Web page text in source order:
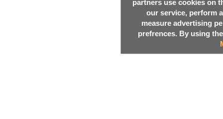
partners use cookies on
our service, perform
measure advertising
prefrences. By using